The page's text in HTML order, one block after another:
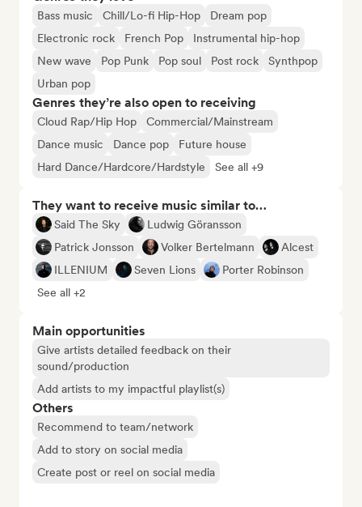
Bass music Chill/Lo-fi Hip-Hop
Dream pop
Electronic rock
French Pop
Instrumental hip-hop
New wave
Pop Punk Pop soul Post rock
Synthpop
Urban pop
Genres they’re also open to receiving
Cloud Rap/Hip Hop
Commercial/Mainstream
Dance music
Dance pop
Future house
Hard Dance/Hardcore/Hardstyle
See all +9
They want to receive music similar to…
Said The Sky
Ludwig Göransson
Patrick Jonsson
Volker Bertelmann
Alcest
ILLENIUM
Seven Lions
Porter Robinson
See all +2
Main opportunities
Give artists detailed feedback on their
sound/production
Add artists to my impactful playlist(s)
Others
Recommend to team/network
Add to story on social media
Create post or reel on social media